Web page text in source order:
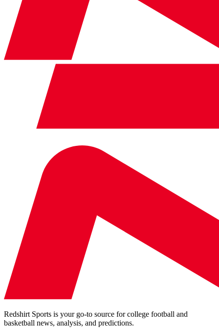
Redshirt Sports is your go-to source for college football and
basketball news, analysis, and predictions.